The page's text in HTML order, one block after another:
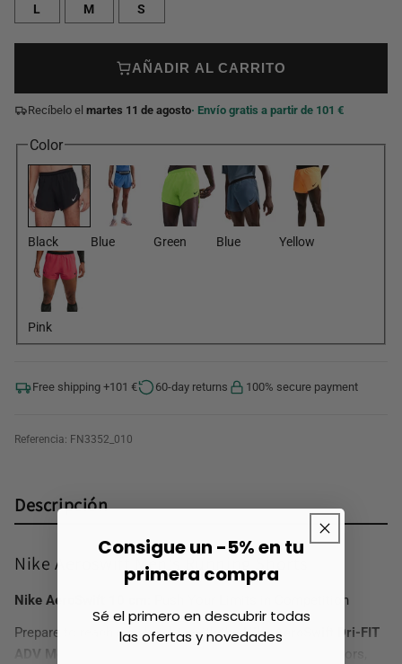
L M S
AÑADIR AL CARRITO
Recíbelo el martes 11 de agosto· Envío gratis a partir de 101 €
Color
Black Blue Green Blue Yellow
Pink
Free shipping +101 € 60-day returns 100% secure payment
Referencia: FN3352_010
Descripción
Nike Aeroswift Men's Running Shorts
Nike AeroSwift 10 cm:
Push Your Limits in Competition
Prepare to reach new heights with theNike AeroSwift Dri-FIT
ADV Men's Running
Consigue un -5% en tu
primera compra
Sé el primero en descubrir todas
las ofertas y novedades